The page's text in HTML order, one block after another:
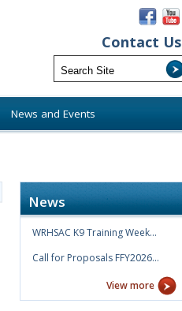
Contact Us
News and Events
News
WRHSAC K9 Training Week…
Call for Proposals FFY2026…
View more